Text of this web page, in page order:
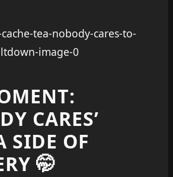
CARES’
SIDE OF
🤭